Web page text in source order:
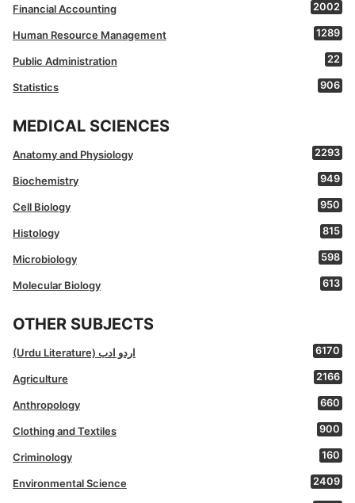
Financial Accounting 2002
Human Resource Management 1289
Public Administration 22
Statistics 906
MEDICAL SCIENCES
Anatomy and Physiology 2293
Biochemistry 949
Cell Biology 950
Histology 815
Microbiology 598
Molecular Biology 613
OTHER SUBJECTS
(Urdu Literature) اردو ادب 6170
Agriculture 2166
Anthropology 660
Clothing and Textiles 900
Criminology 160
Environmental Science 2409